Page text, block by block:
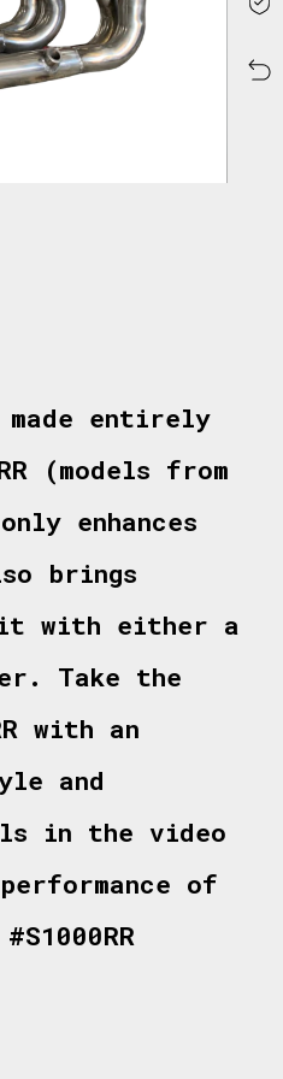
entirely
(models from
enhances
brings
it with either a
Take the
with an
and
in the video
of